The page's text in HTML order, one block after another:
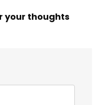
your thoughts